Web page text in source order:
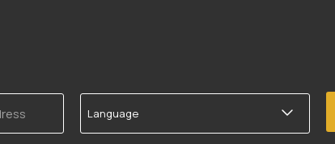
Language